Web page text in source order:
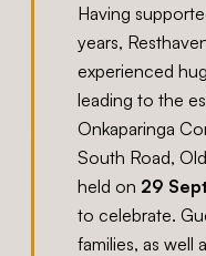
Having
years,
experienced
leading to the
Onkaparinga
South Road,
held on 29
to celebrate.
families, as well